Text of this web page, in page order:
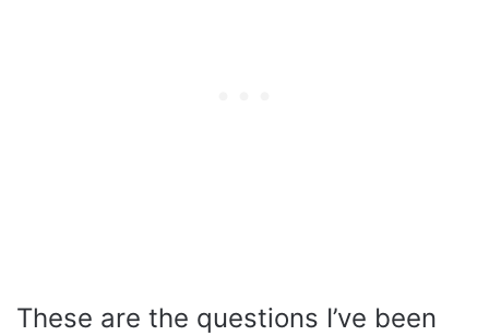
These are the questions I’ve been